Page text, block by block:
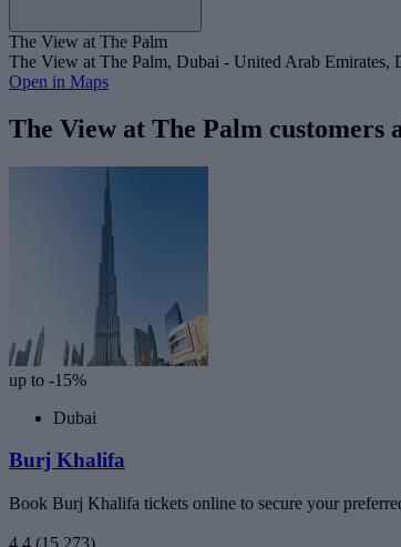
The View at The Palm
The View at The Palm, Dubai - United Arab Emirates,
Open in Maps
The View at The Palm customers
up to -15%
Dubai
Burj Khalifa
Book Burj Khalifa tickets online to secure your
4.4 (15,273)